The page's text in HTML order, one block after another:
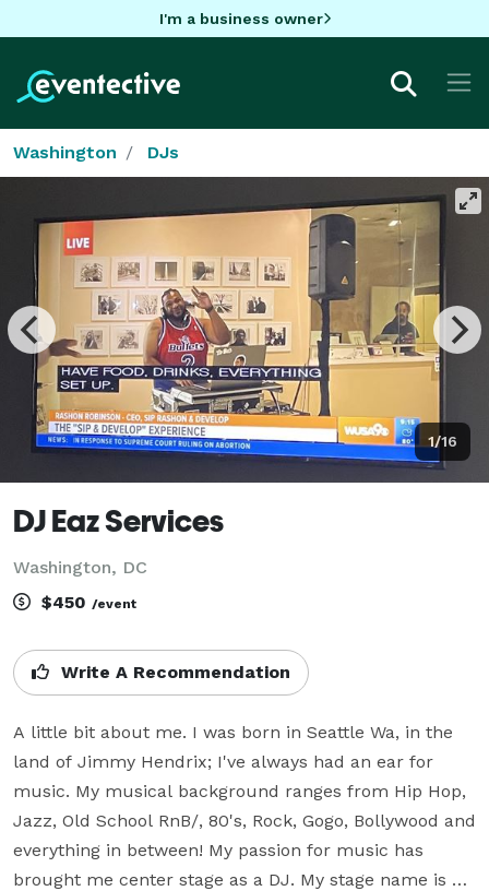
I'm a business owner
Washington DJs
1/16
DJ Eaz Services
Washington, DC
$450 /event
Write A Recommendation
A little bit about me. I was born in Seattle Wa, in the
land of Jimmy Hendrix; I've always had an ear for
music. My musical background ranges from Hip Hop,
Jazz, Old School RnB/, 80's, Rock, Gogo, Bollywood and
everything in between! My passion for music has
brought me center stage as a DJ. My stage name is DJ